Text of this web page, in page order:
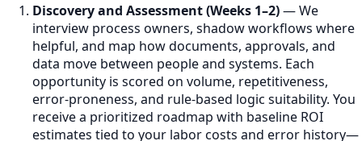
Discovery and Assessment (Weeks 1–2)— We
interview process owners, shadow workflows where
helpful, and map how documents, approvals, and
data move between people and systems. Each
opportunity is scored on volume, repetitiveness,
error-proneness, and rule-based logic suitability. You
receive a prioritized roadmap with baseline ROI
estimates tied to your labor costs and error history—